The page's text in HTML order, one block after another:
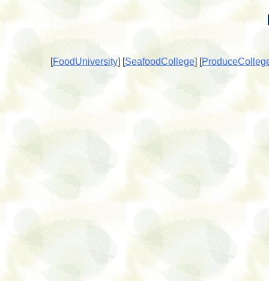
[FoodUniversity] [SeafoodCollege] [